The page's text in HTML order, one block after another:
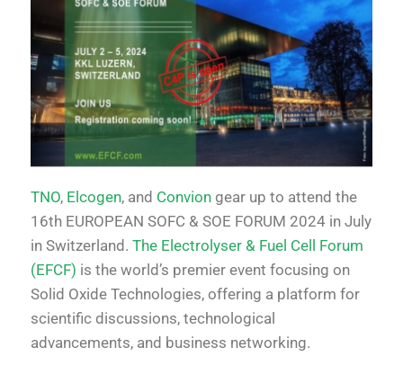
TNO, Elcogen, and Convion gear up to attend the
16th EUROPEAN SOFC & SOE FORUM 2024 in July
in Switzerland. The Electrolyser & Fuel Cell Forum
(EFCF) is the world’s premier event focusing on
Solid Oxide Technologies, offering a platform for
scientific discussions, technological
advancements, and business networking.